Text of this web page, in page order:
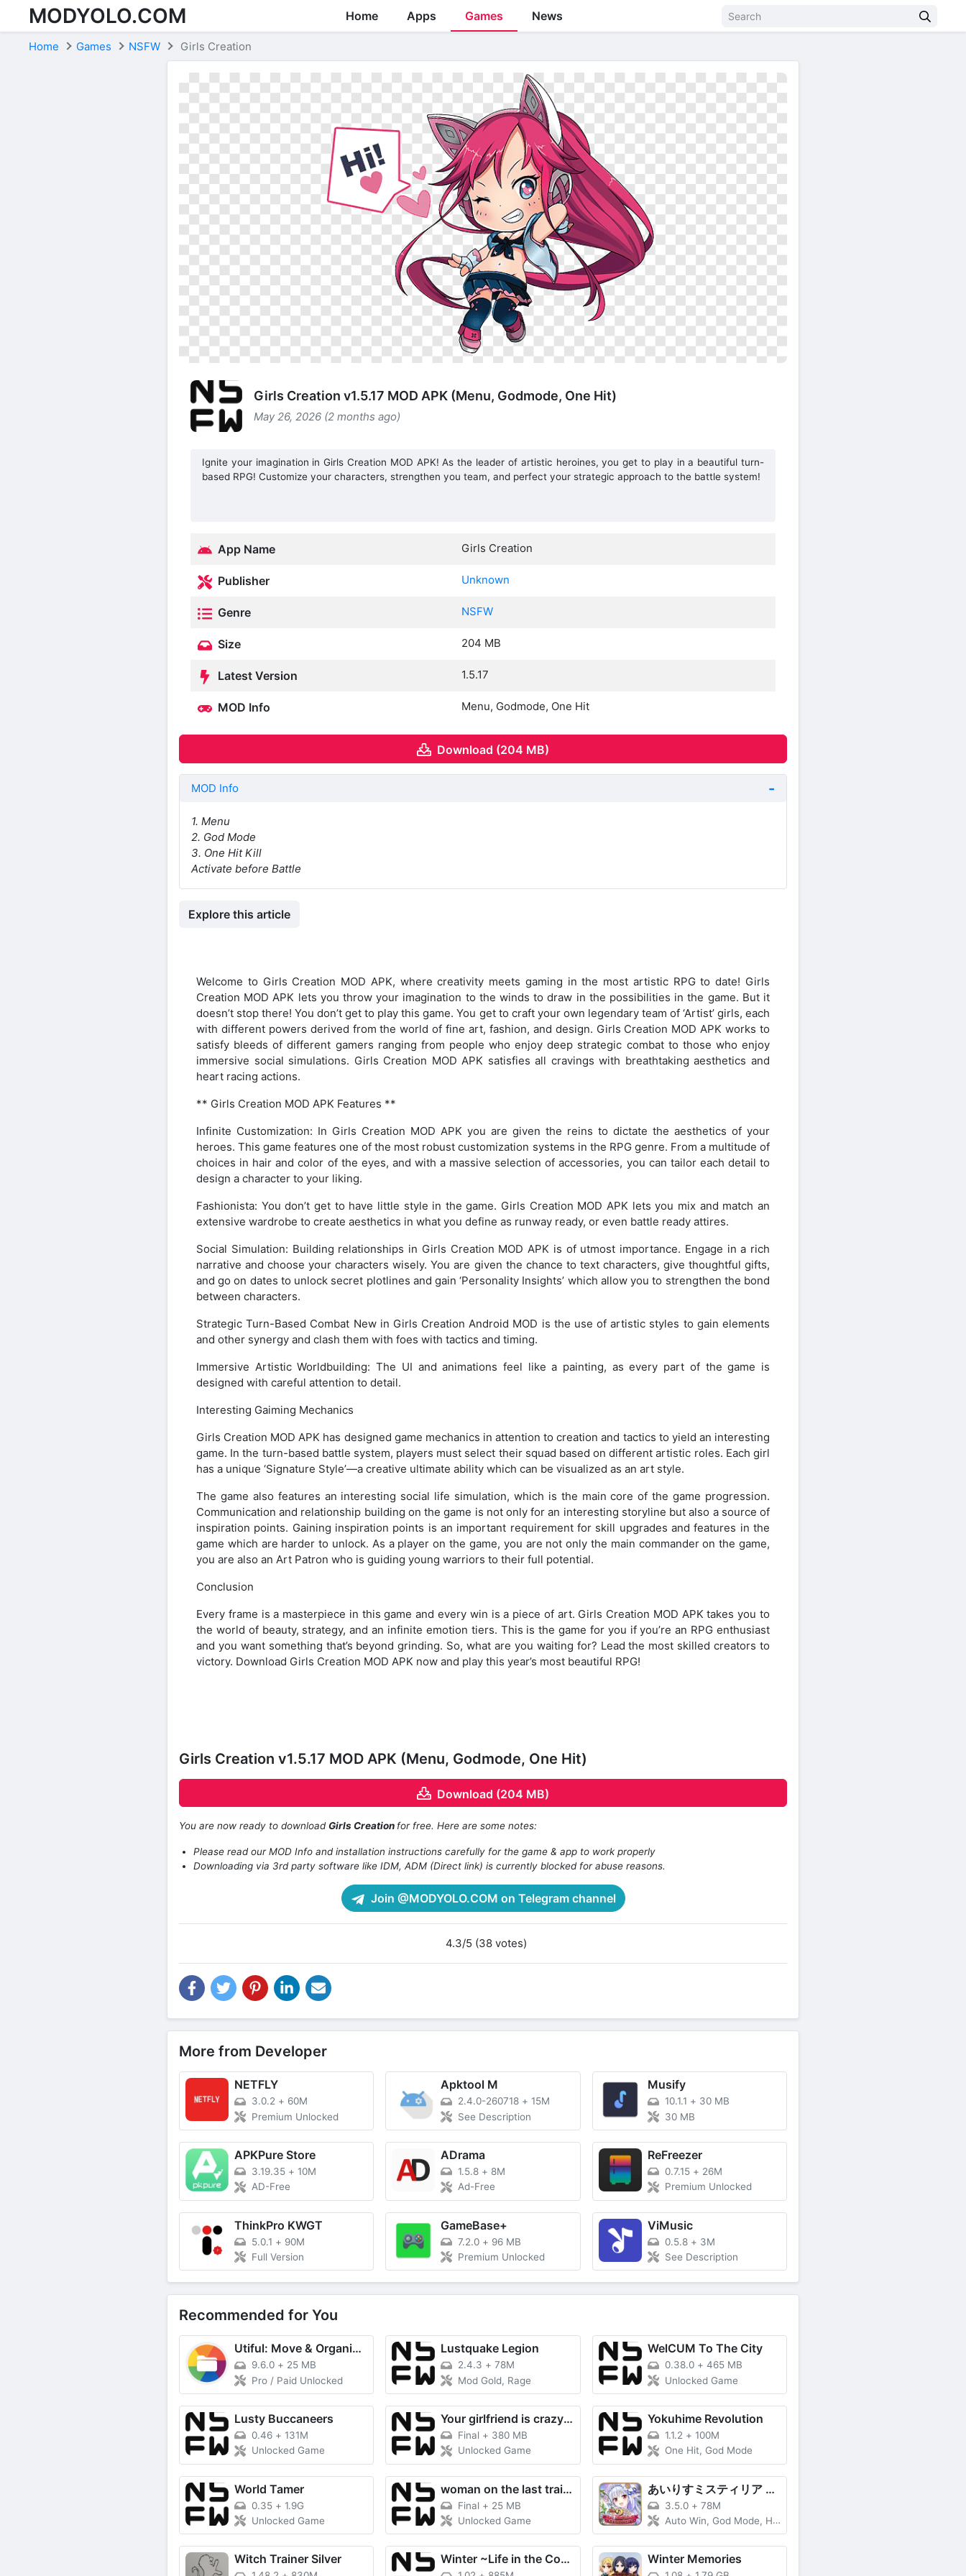
Skip to content
MODYOLO.COM Home Apps Games News
Home Games NSFW Girls Creation
Girls Creation v1.5.17 MOD APK (Menu, Godmode, One Hit)
May 26, 2026 (2 months ago)
Ignite your imagination in Girls Creation MOD APK! As the leader of artistic heroines, you get to play in a beautiful turn-
based RPG! Customize your characters, strengthen you team, and perfect your strategic approach to the battle system!
App Name Girls Creation
Publisher Unknown
Genre NSFW
Size 204 MB
Latest Version 1.5.17
MOD Info Menu, Godmode, One Hit
Download (204 MB)
MOD Info
1. Menu
2. God Mode
3. One Hit Kill
Activate before Battle
Explore this article
Welcome to Girls Creation MOD APK, where creativity meets gaming in the most artistic RPG to date! Girls
Creation MOD APK lets you throw your imagination to the winds to draw in the possibilities in the game. But it
doesn’t stop there! You don’t get to play this game. You get to craft your own legendary team of ‘Artist’ girls, each
with different powers derived from the world of fine art, fashion, and design. Girls Creation MOD APK works to
satisfy bleeds of different gamers ranging from people who enjoy deep strategic combat to those who enjoy
immersive social simulations. Girls Creation MOD APK satisfies all cravings with breathtaking aesthetics and
heart racing actions.
** Girls Creation MOD APK Features **
Infinite Customization: In Girls Creation MOD APK you are given the reins to dictate the aesthetics of your
heroes. This game features one of the most robust customization systems in the RPG genre. From a multitude of
choices in hair and color of the eyes, and with a massive selection of accessories, you can tailor each detail to
design a character to your liking.
Fashionista: You don’t get to have little style in the game. Girls Creation MOD APK lets you mix and match an
extensive wardrobe to create aesthetics in what you define as runway ready, or even battle ready attires.
Social Simulation: Building relationships in Girls Creation MOD APK is of utmost importance. Engage in a rich
narrative and choose your characters wisely. You are given the chance to text characters, give thoughtful gifts,
and go on dates to unlock secret plotlines and gain ‘Personality Insights’ which allow you to strengthen the bond
between characters.
Strategic Turn-Based Combat New in Girls Creation Android MOD is the use of artistic styles to gain elements
and other synergy and clash them with foes with tactics and timing.
Immersive Artistic Worldbuilding: The UI and animations feel like a painting, as every part of the game is
designed with careful attention to detail.
Interesting Gaiming Mechanics
Girls Creation MOD APK has designed game mechanics in attention to creation and tactics to yield an interesting
game. In the turn-based battle system, players must select their squad based on different artistic roles. Each girl
has a unique ‘Signature Style’—a creative ultimate ability which can be visualized as an art style.
The game also features an interesting social life simulation, which is the main core of the game progression.
Communication and relationship building on the game is not only for an interesting storyline but also a source of
inspiration points. Gaining inspiration points is an important requirement for skill upgrades and features in the
game which are harder to unlock. As a player on the game, you are not only the main commander on the game,
you are also an Art Patron who is guiding young warriors to their full potential.
Conclusion
Every frame is a masterpiece in this game and every win is a piece of art. Girls Creation MOD APK takes you to
the world of beauty, strategy, and an infinite emotion tiers. This is the game for you if you’re an RPG enthusiast
and you want something that’s beyond grinding. So, what are you waiting for? Lead the most skilled creators to
victory. Download Girls Creation MOD APK now and play this year’s most beautiful RPG!
Girls Creation v1.5.17 MOD APK (Menu, Godmode, One Hit)
Download (204 MB)
You are now ready to downloadGirls Creation for free. Here are some notes:
Please read our MOD Info and installation instructions carefully for the game & app to work properly
Downloading via 3rd party software like IDM, ADM (Direct link) is currently blocked for abuse reasons.
Join @MODYOLO.COM on Telegram channel
4.3/5 (38 votes)
More from Developer
NETFLY
3.0.2 + 60M
Premium Unlocked
Apktool M
2.4.0-260718 +15M
See Description
Musify
10.1.1 + 30 MB
30 MB
APKPure Store
3.19.35 + 10M
AD-Free
ADrama
1.5.8 + 8M
Ad-Free
ReFreezer
0.7.15 + 26M
Premium Unlocked
ThinkPro KWGT
5.0.1 + 90M
Full Version
GameBase+
7.2.0 + 96 MB
Premium Unlocked
ViMusic
0.5.8 + 3M
See Description
Recommended for You
Utiful: Move & Organize Photos
9.6.0 + 25 MB
Pro / Paid Unlocked
Lustquake Legion
2.4.3 +78M
Mod Gold, Rage
WelCUM To The City
0.38.0 + 465 MB
Unlocked Game
Lusty Buccaneers
0.46 + 131M
Unlocked Game
Your girlfriend is crazy about me
Final + 380 MB
Unlocked Game
Yokuhime Revolution
1.1.2 + 100M
One Hit, God Mode
World Tamer
0.35 + 1.9G
Unlocked Game
woman on the last train RE
Final + 25 MB
Unlocked Game
あいりすミスティリア R (Airis Mystiria R)
3.5.0 + 78M
Auto Win, God Mode, High DMG
Witch Trainer Silver Winter ~Life in the Countryside Winter Memories